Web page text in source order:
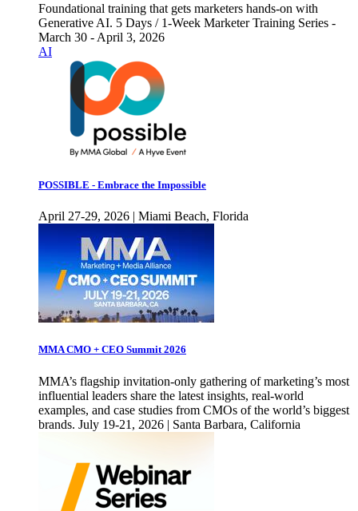
Foundational training that gets marketers hands-on with
Generative AI. 5 Days / 1-Week Marketer Training Series -
March 30 - April 3, 2026
AI
POSSIBLE - Embrace the Impossible
April 27-29, 2026 | Miami Beach, Florida
MMA CMO + CEO Summit 2026
MMA’s flagship invitation-only gathering of marketing’s most
influential leaders share the latest insights, real-world
examples, and case studies from CMOs of the world’s biggest
brands. July 19-21, 2026 | Santa Barbara, California